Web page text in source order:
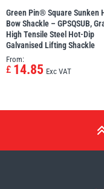
Green Pin® Square Sunken
Bow Shackle – GPSQSUB,
High Tensile Steel Hot-Dip
Galvanised Lifting Shackle
From:
£ 14.85 Exc VAT